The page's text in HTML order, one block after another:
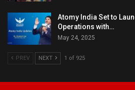
Atomy India Set to
Operations with…
May 24, 2025
PREV NEXT 1 of 925